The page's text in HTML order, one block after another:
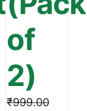
of
2)
₹999.00